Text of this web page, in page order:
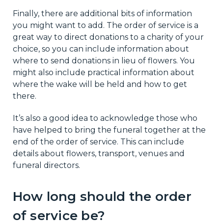
Finally, there are additional bits of information
you might want to add. The order of service is a
great way to direct donations to a charity of your
choice, so you can include information about
where to send donations in lieu of flowers. You
might also include practical information about
where the wake will be held and how to get
there.
It’s also a good idea to acknowledge those who
have helped to bring the funeral together at the
end of the order of service. This can include
details about flowers, transport, venues and
funeral directors.
How long should the order
of service be?